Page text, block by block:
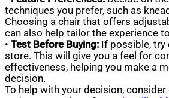
techniques you prefer, such as
Choosing a chair that offers
can also help tailor the experience
• Test Before Buying: If possible, try
store. This will give you a feel for
effectiveness, helping you make a
decision.
To help with your decision,